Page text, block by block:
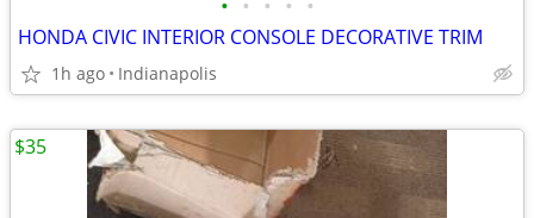
• • • • •
HONDA CIVIC INTERIOR CONSOLE DECORATIVE TRIM
1h ago Indianapolis
$35